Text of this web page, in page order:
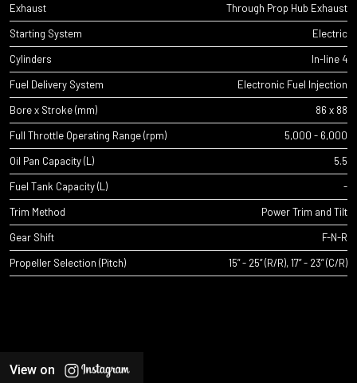
Exhaust
Through Prop Hub Exhaust
Starting System
Electric
Cylinders
In-line 4
Fuel Delivery System
Electronic Fuel Injection
Bore x Stroke (mm)
86 x 88
Full Throttle Operating Range (rpm)
5,000 - 6,000
Oil Pan Capacity (L)
5.5
Fuel Tank Capacity (L)
-
Trim Method
Power Trim and Tilt
Gear Shift
F-N-R
Propeller Selection (Pitch)
15” - 25” (R/R), 17” - 23” (C/R)
View on